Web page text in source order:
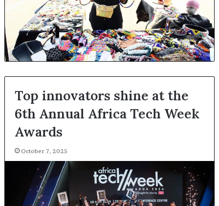
Top innovators shine at the
6th Annual Africa Tech Week
Awards
October 7, 2025